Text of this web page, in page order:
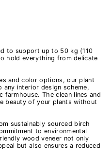
to support up to 50 kg (110
hold everything from delicate
and color options, our plant
any interior design scheme,
The clean lines and
beauty of your plants without
sustainably sourced birch
to environmental
wood veneer not only
but also ensures a reduced